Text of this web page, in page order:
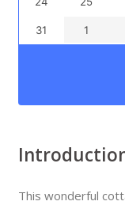
31 1
This wonderful